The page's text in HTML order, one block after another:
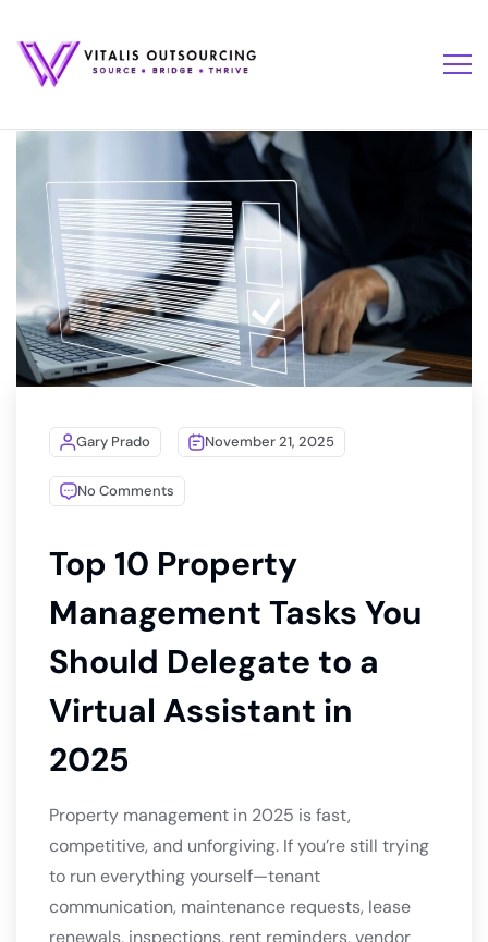
Gary Prado November 21, 2025
No Comments
Top 10 Property
Management Tasks You
Should Delegate to a
Virtual Assistant in
2025
Property management in 2025 is fast,
competitive, and unforgiving. If you’re still trying
to run everything yourself—tenant
communication, maintenance requests, lease
renewals, inspections, rent reminders, vendor